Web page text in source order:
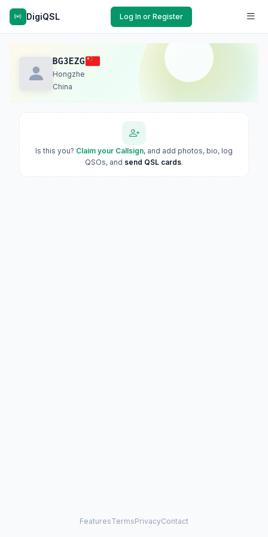
DigiQSL Log In or Register
BG3EZG
Hongzhe
China
Is this you? Claim your Callsign, and add photos, bio, log
QSOs, and send QSL cards.
FeaturesTermsPrivacyContact